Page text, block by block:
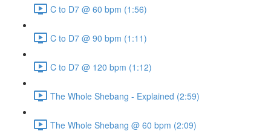
C to D7 @ 60 bpm (1:56)
C to D7 @ 90 bpm (1:11)
C to D7 @ 120 bpm (1:12)
The Whole Shebang - Explained (2:59)
The Whole Shebang @ 60 bpm (2:09)